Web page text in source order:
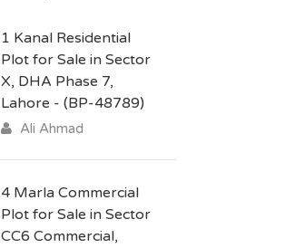
1 Kanal Residential
Plot for Sale in Sector
X, DHA Phase 7,
Lahore - (BP-48789)
Ali Ahmad
4 Marla Commercial
Plot for Sale in Sector
CC6 Commercial,